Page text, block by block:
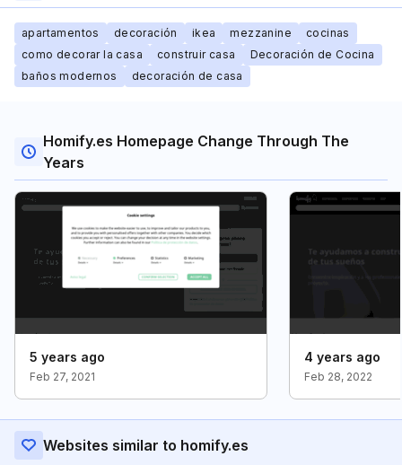
apartamentos decoración ikea mezzanine
cocinas
como decorar la casa
construir casa
Decoración de Cocina
baños modernos
decoración de casa
Homify.es Homepage Change Through The
Years
5 years ago
Feb 27, 2021
4 years ago
Feb 28, 2022
Websites similar to homify.es